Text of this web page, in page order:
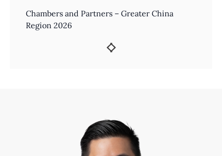
Chambers and Partners – Greater China
Region 2026